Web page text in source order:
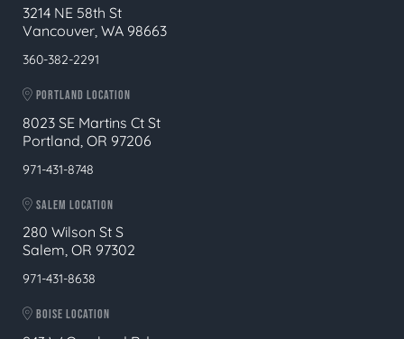
3214 NE 58th St
Vancouver, WA 98663
360-382-2291
PORTLAND LOCATION
8023 SE Martins Ct St
Portland, OR 97206
971-431-8748
SALEM LOCATION
280 Wilson St S
Salem, OR 97302
971-431-8638
BOISE LOCATION